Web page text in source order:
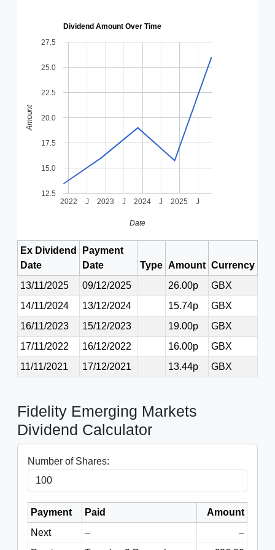
Dividend Amount Over Time
2022 2023 2024 2025
J J J J
12.5
15.0
17.5
20.0
22.5
25.0
27.5
Date
Amount
Ex Dividend
Date
Payment
Date
Type Amount Currency
13/11/2025
09/12/2025 26.00p
GBX
14/11/2024
13/12/2024 15.74p
GBX
16/11/2023
15/12/2023 19.00p
GBX
17/11/2022
16/12/2022 16.00p
GBX
11/11/2021
17/12/2021 13.44p GBX
Fidelity Emerging Markets
Dividend Calculator
Number of Shares:
Payment Paid
Amount
Next
–
–